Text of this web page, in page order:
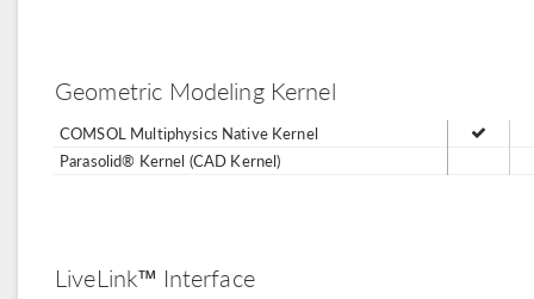
Geometric Modeling Kernel
COMSOL Multiphysics Native Kernel
Parasolid® Kernel (CAD Kernel)
LiveLink™ Interface